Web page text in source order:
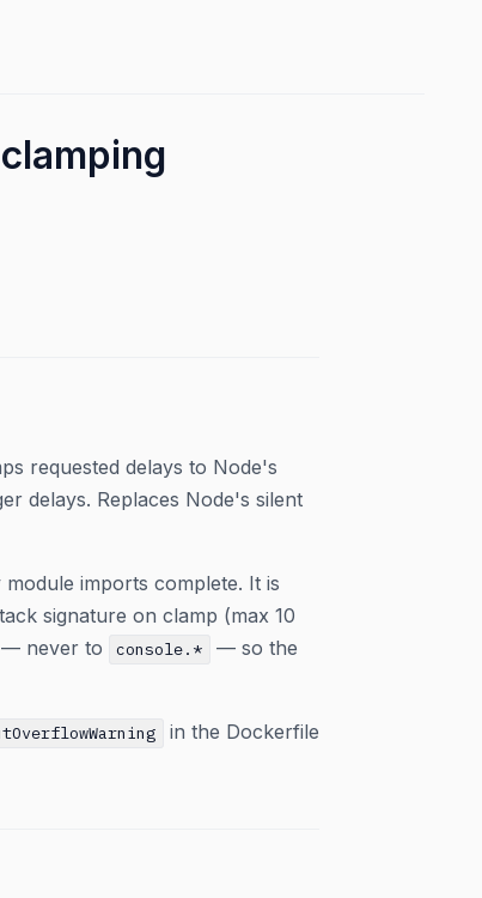
requested delays to Node's
delays. Replaces Node's silent
imports complete. It is
signature on clamp (max 10
— never to
console.*
— so the
in the Dockerfile